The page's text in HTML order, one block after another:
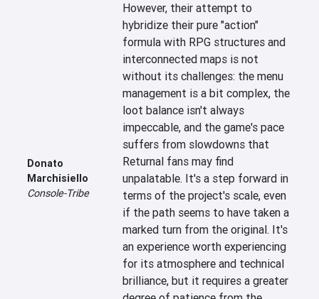
Donato
Marchisiello
Console-Tribe
However, their attempt to
hybridize their pure "action"
formula with RPG structures and
interconnected maps is not
without its challenges: the menu
management is a bit complex, the
loot balance isn't always
impeccable, and the game's pace
suffers from slowdowns that
Returnal fans may find
unpalatable. It's a step forward in
terms of the project's scale, even
if the path seems to have taken a
marked turn from the original. It's
an experience worth experiencing
for its atmosphere and technical
brilliance, but it requires a greater